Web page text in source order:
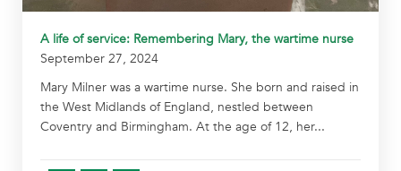
A life of service: Remembering Mary, the wartime nurse
September 27, 2024
Mary Milner was a wartime nurse. She born and raised in
the West Midlands of England, nestled between
Coventry and Birmingham. At the age of 12, her...